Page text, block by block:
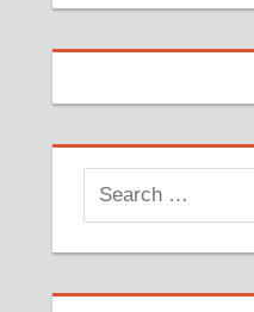
Search
for: